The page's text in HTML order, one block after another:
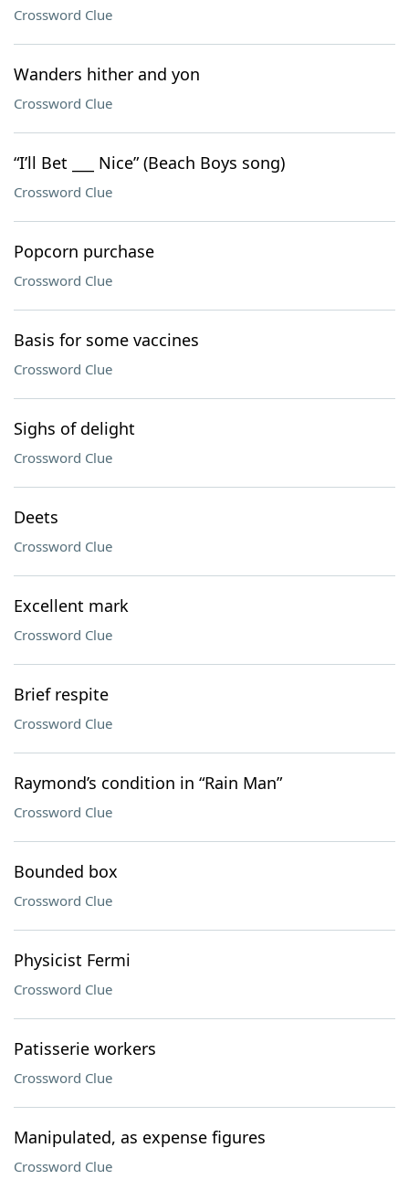
Crossword Clue
Wanders hither and yon
Crossword Clue
“I’ll Bet ___ Nice” (Beach Boys song)
Crossword Clue
Popcorn purchase
Crossword Clue
Basis for some vaccines
Crossword Clue
Sighs of delight
Crossword Clue
Deets
Crossword Clue
Excellent mark
Crossword Clue
Brief respite
Crossword Clue
Raymond’s condition in “Rain Man”
Crossword Clue
Bounded box
Crossword Clue
Physicist Fermi
Crossword Clue
Patisserie workers
Crossword Clue
Manipulated, as expense figures
Crossword Clue